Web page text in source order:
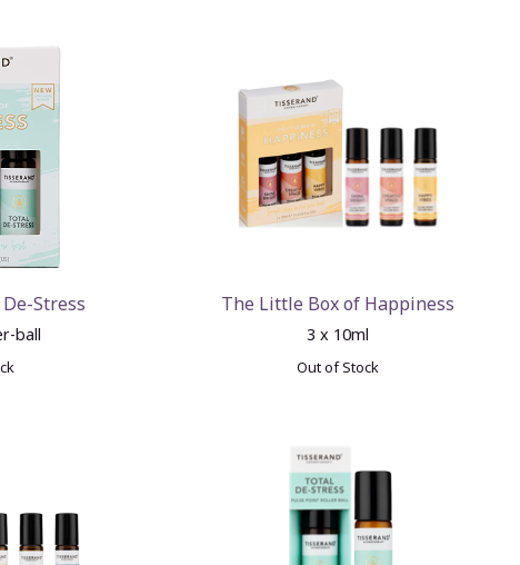
Stress
ball
The Little Box of Happiness
3 x 10ml
Out of Stock